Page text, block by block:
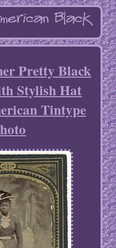
Pretty Black
Stylish Hat
Tintype